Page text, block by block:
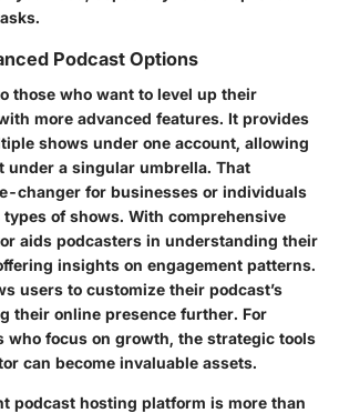
Podcast Options
those who want to level up their
more advanced features. It provides
shows under one account, allowing
under a singular umbrella. That
changer for businesses or individuals
of shows. With comprehensive
aids podcasters in understanding their
insights on engagement patterns.
users to customize their podcast’s
their online presence further. For
who focus on growth, the strategic tools
can become invaluable assets.
podcast hosting platform is more than